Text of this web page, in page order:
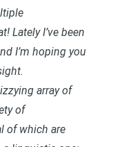
Lately I’ve been
I’m hoping you
array of
of
of which are